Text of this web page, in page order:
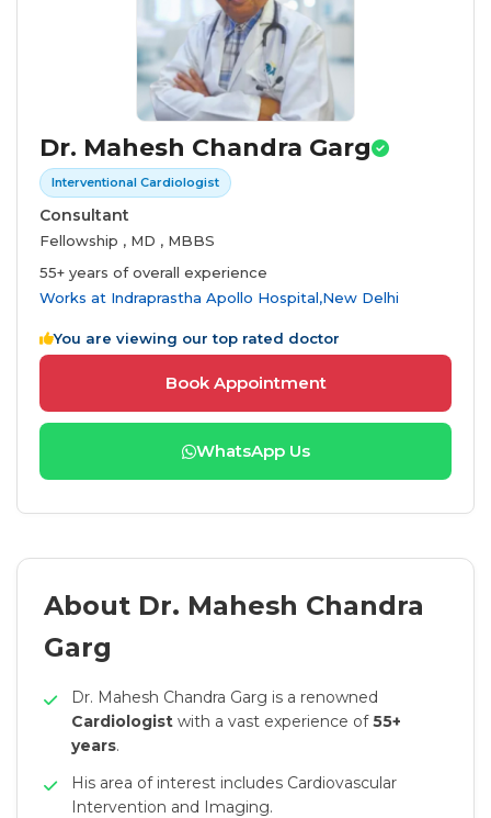
Dr. Mahesh Chandra Garg
Interventional Cardiologist
Consultant
Fellowship , MD , MBBS
55+ years of overall experience
Works at Indraprastha Apollo Hospital,New Delhi
You are viewing our top rated doctor
Book Appointment
WhatsApp Us
About Dr. Mahesh Chandra
Garg
Dr. Mahesh Chandra Garg is a renowned
Cardiologist with a vast experience of55+
years.
His area of interest includes Cardiovascular
Intervention and Imaging.